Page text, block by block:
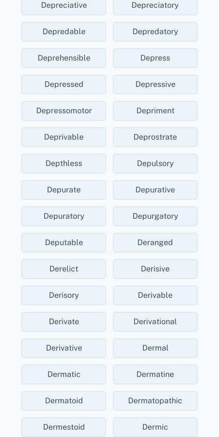
Depreciative Depreciatory
Depredable Depredatory
Deprehensible Depress
Depressed Depressive
Depressomotor Depriment
Deprivable Deprostrate
Depthless Depulsory
Depurate Depurative
Depuratory Depurgatory
Deputable Deranged
Derelict Derisive
Derisory Derivable
Derivate Derivational
Derivative Dermal
Dermatic Dermatine
Dermatoid Dermatopathic
Dermestoid Dermic